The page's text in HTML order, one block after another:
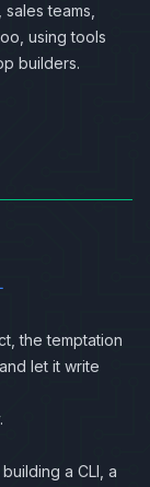
teams,
using tools
builders.
the temptation
let it write
a CLI, a